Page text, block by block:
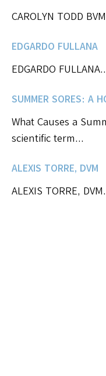
CAROLYN TODD
EDGARDO FULLANA
EDGARDO
SUMMER SORES: A
What Causes a
scientific term...
ALEXIS TORRE, DVM
ALEXIS TORRE,